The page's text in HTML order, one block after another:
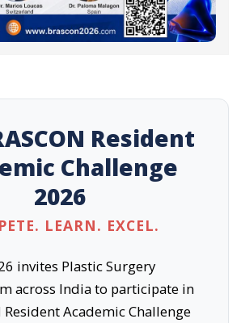
Resident
Challenge
2026
LEARN. EXCEL.
invites Plastic Surgery
across India to participate in
Resident Academic Challenge